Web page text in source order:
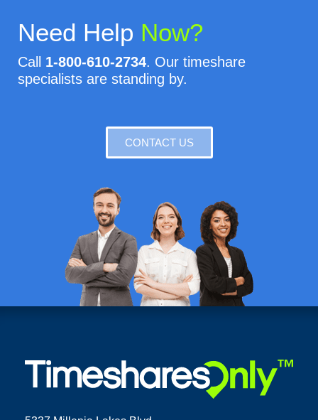
Need Help Now?
Call 1-800-610-2734. Our timeshare
specialists are standing by.
CONTACT US